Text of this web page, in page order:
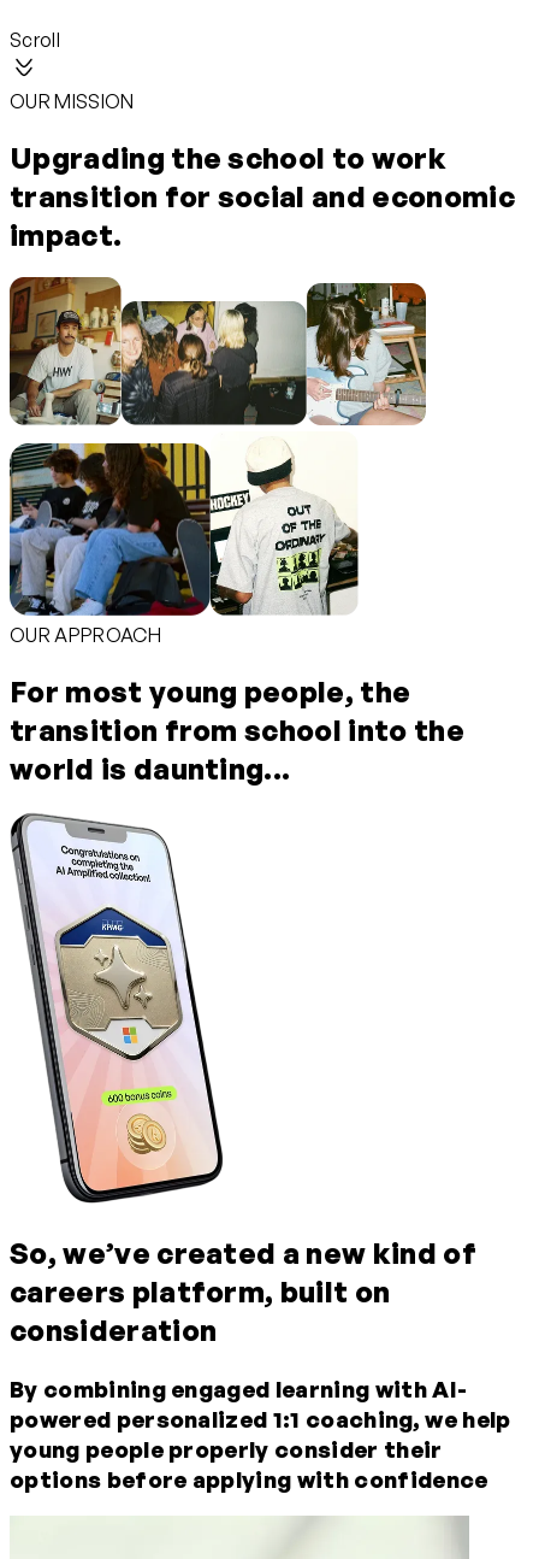
Scroll
OUR MISSION
Upgrading the school to work
transition for social and economic
impact.
OUR APPROACH
For most young people, the
transition from school into the
world is daunting...
So, we’ve created a new kind of
careers platform, built on
consideration
By combining engaged learning with AI-
powered personalized 1:1 coaching, we help
young people properly consider their
options before applying with confidence